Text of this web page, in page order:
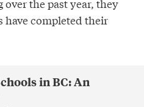
the past year, they
have completed their
in BC: An